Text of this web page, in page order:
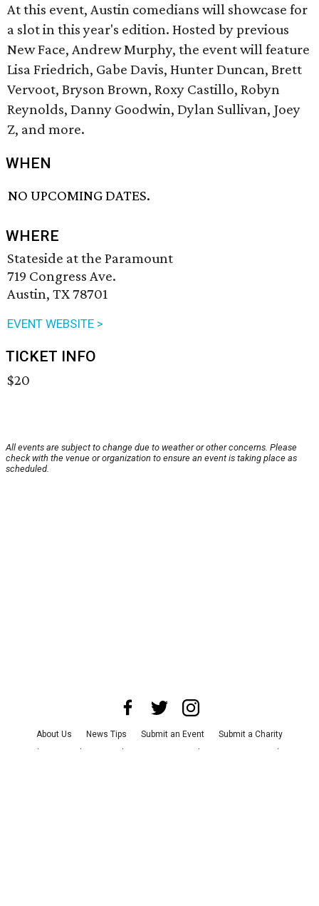
At this event, Austin comedians will showcase for
a slot in this year's edition. Hosted by previous
New Face, Andrew Murphy, the event will feature
Lisa Friedrich, Gabe Davis, Hunter Duncan, Brett
Vervoot, Bryson Brown, Roxy Castillo, Robyn
Reynolds, Danny Goodwin, Dylan Sullivan, Joey
Z, and more.
WHEN
NO UPCOMING DATES.
WHERE
Stateside at the Paramount
719 Congress Ave.
Austin, TX 78701
EVENT WEBSITE >
TICKET INFO
$20
All events are subject to change due to weather or other concerns. Please
check with the venue or organization to ensure an event is taking place as
scheduled.
About Us News Tips Submit an Event
Submit a Charity